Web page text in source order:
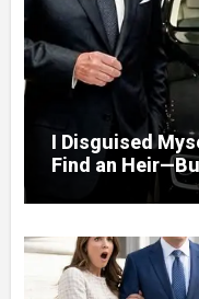
I Disguised
Find an
Me Changed